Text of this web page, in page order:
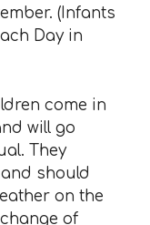
(Infants
Day in
come in
will go
They
should
on the
of